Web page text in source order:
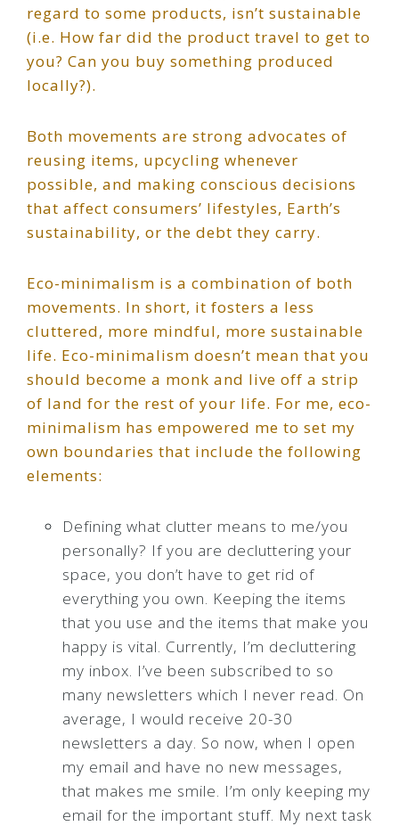
regard to some products, isn’t sustainable
(i.e. How far did the product travel to get to
you? Can you buy something produced
locally?).
Both movements are strong advocates of
reusing items, upcycling whenever
possible, and making conscious decisions
that affect consumers’ lifestyles, Earth’s
sustainability, or the debt they carry.
Eco-minimalism is a combination of both
movements. In short, it fosters a less
cluttered, more mindful, more sustainable
life. Eco-minimalism doesn’t mean that you
should become a monk and live off a strip
of land for the rest of your life. For me, eco-
minimalism has empowered me to set my
own boundaries that include the following
elements:
Defining what clutter means to me/you
personally? If you are decluttering your
space, you don’t have to get rid of
everything you own. Keeping the items
that you use and the items that make you
happy is vital. Currently, I’m decluttering
my inbox. I’ve been subscribed to so
many newsletters which I never read. On
average, I would receive 20-30
newsletters a day. So now, when I open
my email and have no new messages,
that makes me smile. I’m only keeping my
email for the important stuff. My next task